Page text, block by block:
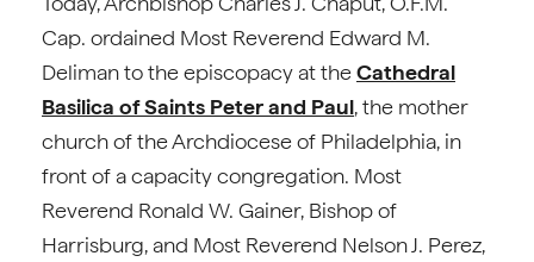
Cap. ordained Most Reverend Edward M.
Deliman to the episcopacy at theCathedral
Basilica of Saints Peter and Paul, the mother
church of the Archdiocese of Philadelphia, in
front of a capacity congregation. Most
Reverend Ronald W. Gainer, Bishop of
Harrisburg, and Most Reverend Nelson J. Perez,